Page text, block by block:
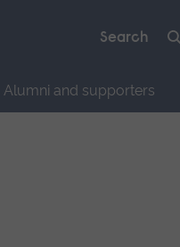
Alumni and supporters